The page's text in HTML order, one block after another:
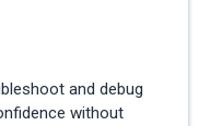
and debug
without